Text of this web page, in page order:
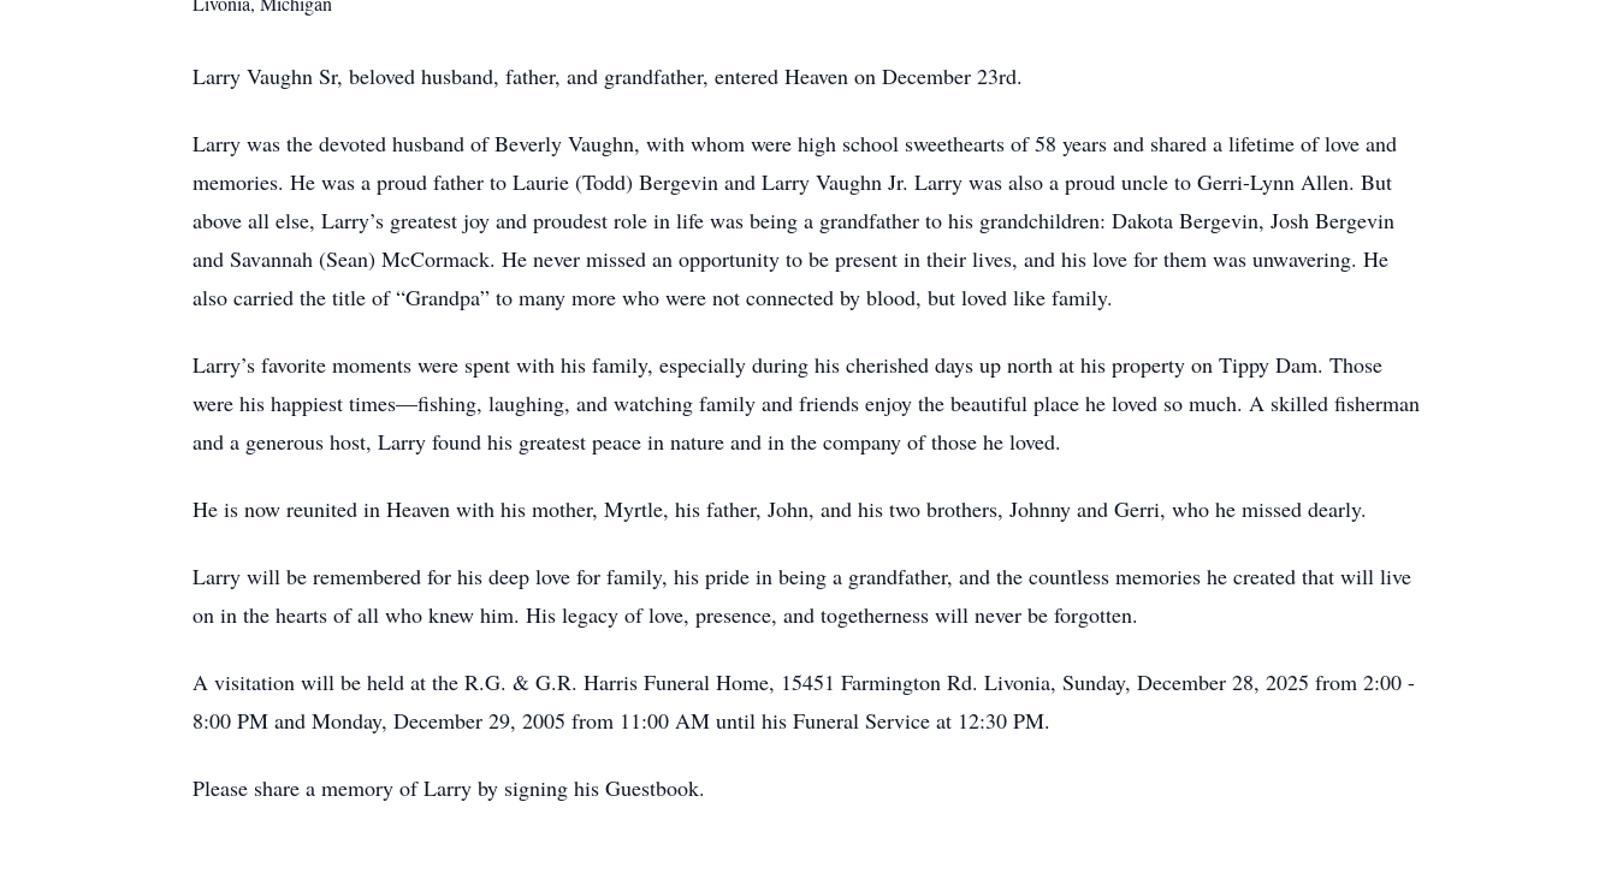
Larry Vaughn Sr, beloved husband, father, and grandfather, entered Heaven on December 23rd.
Larry was the devoted husband of Beverly Vaughn, with whom were high school sweethearts of 58 years and shared a lifetime of love and
memories. He was a proud father to Laurie (Todd) Bergevin and Larry Vaughn Jr. Larry was also a proud uncle to Gerri-Lynn Allen. But
above all else, Larry’s greatest joy and proudest role in life was being a grandfather to his grandchildren: Dakota Bergevin, Josh Bergevin
and Savannah (Sean) McCormack. He never missed an opportunity to be present in their lives, and his love for them was unwavering. He
also carried the title of “Grandpa” to many more who were not connected by blood, but loved like family.
Larry’s favorite moments were spent with his family, especially during his cherished days up north at his property on Tippy Dam. Those
were his happiest times—fishing, laughing, and watching family and friends enjoy the beautiful place he loved so much. A skilled fisherman
and a generous host, Larry found his greatest peace in nature and in the company of those he loved.
He is now reunited in Heaven with his mother, Myrtle, his father, John, and his two brothers, Johnny and Gerri, who he missed dearly.
Larry will be remembered for his deep love for family, his pride in being a grandfather, and the countless memories he created that will live
on in the hearts of all who knew him. His legacy of love, presence, and togetherness will never be forgotten.
A visitation will be held at the R.G. & G.R. Harris Funeral Home, 15451 Farmington Rd. Livonia, Sunday, December 28, 2025 from 2:00 -
8:00 PM and Monday, December 29, 2005 from 11:00 AM until his Funeral Service at 12:30 PM.
Please share a memory of Larry by signing his Guestbook.